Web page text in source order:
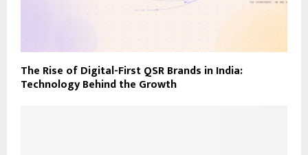
The Rise of Digital-First QSR Brands in India:
Technology Behind the Growth